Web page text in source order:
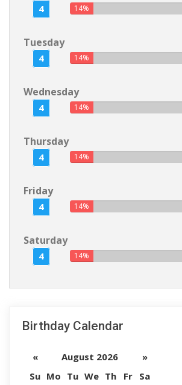
4 14%
Tuesday
4 14%
Wednesday
4 14%
Thursday
4 14%
Friday
4 14%
Saturday
4 14%
Birthday Calendar
« August 2026
»
Su Mo Tu We Th Fr Sa